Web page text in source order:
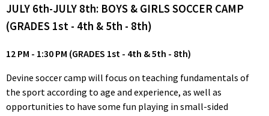
JULY 6th-JULY 8th: BOYS & GIRLS SOCCER CAMP
(GRADES 1st - 4th & 5th - 8th)
12 PM - 1:30 PM (GRADES 1st - 4th & 5th - 8th)
Devine soccer camp will focus on teaching fundamentals of
the sport according to age and experience, as well as
opportunities to have some fun playing in small-sided